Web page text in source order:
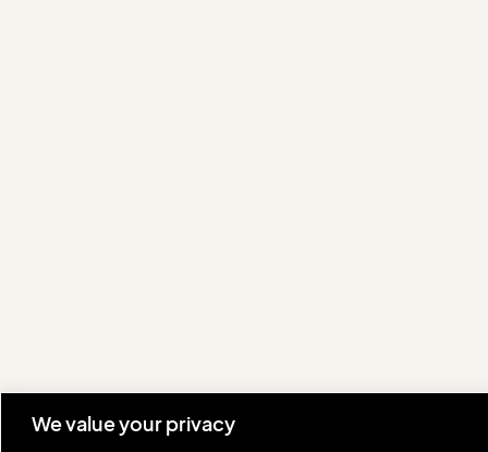
We value your privacy